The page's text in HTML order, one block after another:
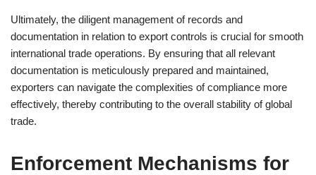
Ultimately, the diligent management of records and
documentation in relation to export controls is crucial for smooth
international trade operations. By ensuring that all relevant
documentation is meticulously prepared and maintained,
exporters can navigate the complexities of compliance more
effectively, thereby contributing to the overall stability of global
trade.
Enforcement Mechanisms for